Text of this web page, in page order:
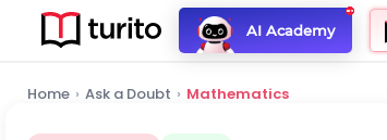
AI Academy
Home › Ask a Doubt › Mathematics